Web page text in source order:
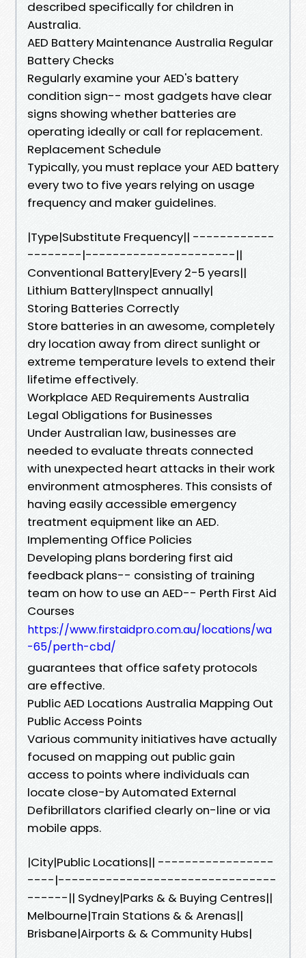
described specifically for children in
Australia.
AED Battery Maintenance Australia Regular
Battery Checks
Regularly examine your AED's battery
condition sign-- most gadgets have clear
signs showing whether batteries are
operating ideally or call for replacement.
Replacement Schedule
Typically, you must replace your AED battery
every two to five years relying on usage
frequency and maker guidelines.
|Type|Substitute Frequency|| ------------
--------|----------------------||
Conventional Battery|Every 2-5 years||
Lithium Battery|Inspect annually|
Storing Batteries Correctly
Store batteries in an awesome, completely
dry location away from direct sunlight or
extreme temperature levels to extend their
lifetime effectively.
Workplace AED Requirements Australia
Legal Obligations for Businesses
Under Australian law, businesses are
needed to evaluate threats connected
with unexpected heart attacks in their work
environment atmospheres. This consists of
having easily accessible emergency
treatment equipment like an AED.
Implementing Office Policies
Developing plans bordering first aid
feedback plans-- consisting of training
team on how to use an AED-- Perth First Aid
Courses
https://www.firstaidpro.com.au/locations/wa
-65/perth-cbd/
guarantees that office safety protocols
are effective.
Public AED Locations Australia Mapping Out
Public Access Points
Various community initiatives have actually
focused on mapping out public gain
access to points where individuals can
locate close-by Automated External
Defibrillators clarified clearly on-line or via
mobile apps.
|City|Public Locations|| -----------------
----|--------------------------------
------|| Sydney|Parks & & Buying Centres||
Melbourne|Train Stations & & Arenas||
Brisbane|Airports & & Community Hubs|